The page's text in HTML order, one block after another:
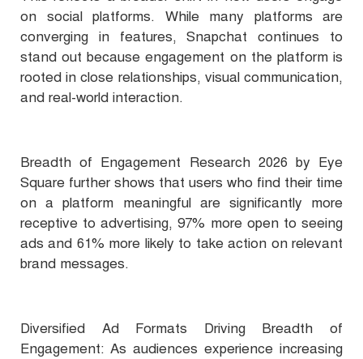
on social platforms. While many platforms are
converging in features, Snapchat continues to
stand out because engagement on the platform is
rooted in close relationships, visual communication,
and real-world interaction.
Breadth of Engagement Research 2026 by Eye
Square further shows that users who find their time
on a platform meaningful are significantly more
receptive to advertising, 97% more open to seeing
ads and 61% more likely to take action on relevant
brand messages.
Diversified Ad Formats Driving Breadth of
Engagement: As audiences experience increasing